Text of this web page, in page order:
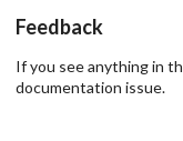
Feedback
If you see anything in
documentation issue.